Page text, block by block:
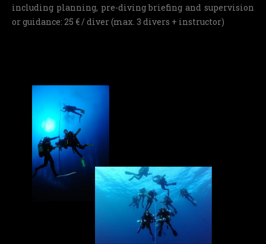
including planning, pre-diving briefing and supervision
or guidance: 25 € / diver (max. 3 divers + instructor)